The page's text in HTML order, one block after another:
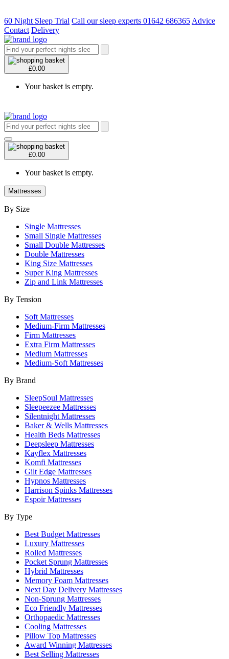
60 Night Sleep Trial Call our sleep experts 01642 686365 Advice
Contact Delivery
£0.00
Your basket is empty.
£0.00
Your basket is empty.
Mattresses
By Size
Single Mattresses
Small Single Mattresses
Small Double Mattresses
Double Mattresses
King Size Mattresses
Super King Mattresses
Zip and Link Mattresses
By Tension
Soft Mattresses
Medium-Firm Mattresses
Firm Mattresses
Extra Firm Mattresses
Medium Mattresses
Medium-Soft Mattresses
By Brand
SleepSoul Mattresses
Sleepeezee Mattresses
Silentnight Mattresses
Baker & Wells Mattresses
Health Beds Mattresses
Deepsleep Mattresses
Kayflex Mattresses
Komfi Mattresses
Gilt Edge Mattresses
Hypnos Mattresses
Harrison Spinks Mattresses
Espoir Mattresses
By Type
Best Budget Mattresses
Luxury Mattresses
Rolled Mattresses
Pocket Sprung Mattresses
Hybrid Mattresses
Memory Foam Mattresses
Next Day Delivery Mattresses
Non-Sprung Mattresses
Eco Friendly Mattresses
Orthopaedic Mattresses
Cooling Mattresses
Pillow Top Mattresses
Award Winning Mattresses
Best Selling Mattresses